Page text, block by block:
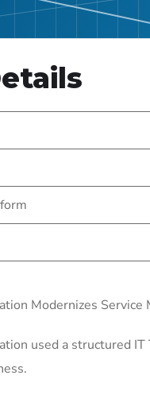
Modernizes Service
used a structured